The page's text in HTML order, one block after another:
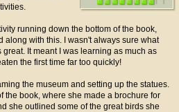
running down the bottom of the book,
along with this. I wasn't always sure what
It meant I was learning as much as
the first time far too quickly!
the museum and setting up the statues.
the book, where she made a brochure for
she outlined some of the great birds she